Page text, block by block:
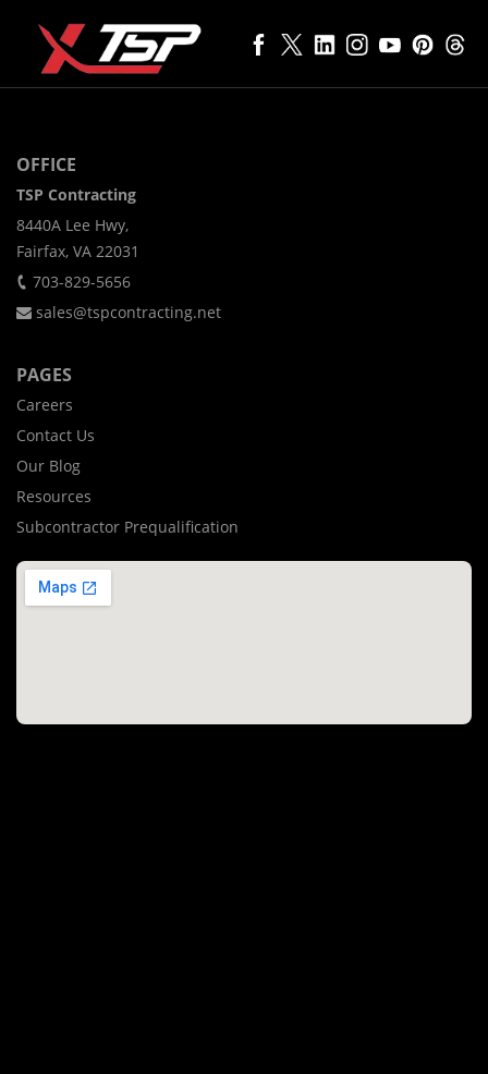
OFFICE
TSP Contracting
8440A Lee Hwy,
Fairfax, VA 22031
703-829-5656
sales@tspcontracting.net
PAGES
Careers
Contact Us
Our Blog
Resources
Subcontractor Prequalification